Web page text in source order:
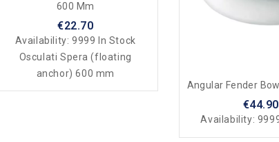
600 Mm
€22.70
Availability: 9999 In Stock
Osculati Spera (floating
anchor) 600 mm
Angular Fender
€44.90
Availability: